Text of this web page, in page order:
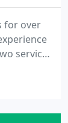
for over
service
and
and the